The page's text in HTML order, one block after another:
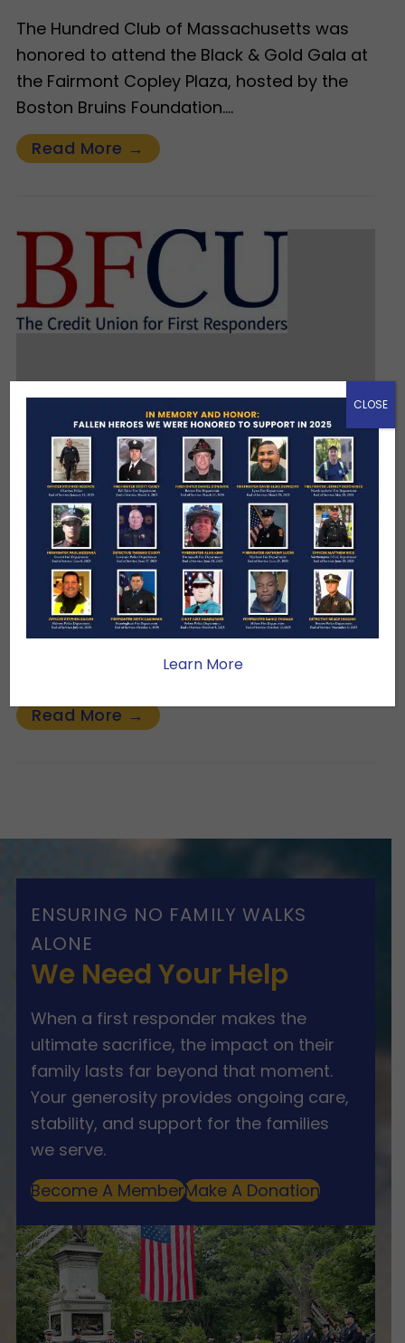
The Hundred Club of Massachusetts was
honored to attend the Black & Gold Gala at
the Fairmont Copley Plaza, hosted by the
Boston Bruins Foundation.…
Read More →
Our Newest Corporate
Sponsor:
FEBRUARY 10, 2026 CLUB NEWS
We are deeply grateful to BFCU for
becoming a Protector Sponsor of the
Hundred Club of Massachusetts. Your
Read More →
ENSURING NO FAMILY WALKS
ALONE
We Need Your Help
When a first responder makes the
ultimate sacrifice, the impact on their
family lasts far beyond that moment.
Your generosity provides ongoing care,
stability, and support for the families
we serve.
Become A MemberMake A Donation
Learn More
CLOSE